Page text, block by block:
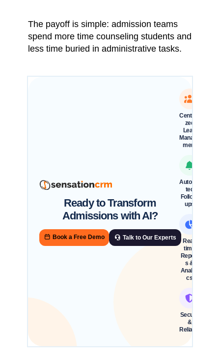
The payoff is simple: admission teams
spend more time counseling students and
less time buried in administrative tasks.
Ready to Transform
Admissions with AI?
Book a Free Demo Talk to Our Experts
Centrali
zed
Lead
Manage
ment
Automa
ted
Follow-
ups
Real-
time
Report
s &
Analyti
cs
Secure
&
Reliable